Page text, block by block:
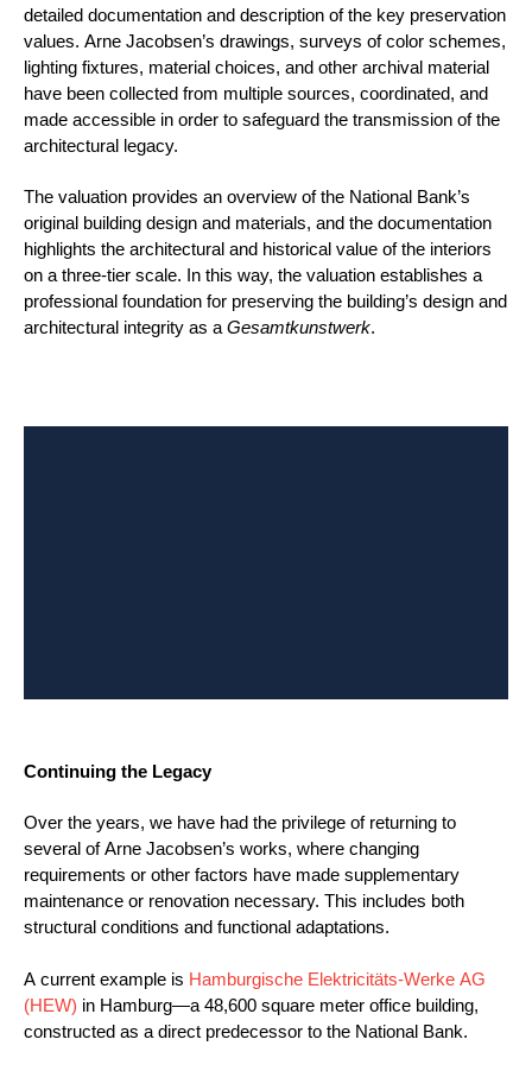
detailed documentation and description of the key preservation
values. Arne Jacobsen’s drawings, surveys of color schemes,
lighting fixtures, material choices, and other archival material
have been collected from multiple sources, coordinated, and
made accessible in order to safeguard the transmission of the
architectural legacy.
The valuation provides an overview of the National Bank’s
original building design and materials, and the documentation
highlights the architectural and historical value of the interiors
on a three-tier scale. In this way, the valuation establishes a
professional foundation for preserving the building’s design and
architectural integrity as a Gesamtkunstwerk.
Continuing the Legacy
Over the years, we have had the privilege of returning to
several of Arne Jacobsen’s works, where changing
requirements or other factors have made supplementary
maintenance or renovation necessary. This includes both
structural conditions and functional adaptations.
A current example is Hamburgische Elektricitäts-Werke AG
(HEW) in Hamburg—a 48,600 square meter office building,
constructed as a direct predecessor to the National Bank.